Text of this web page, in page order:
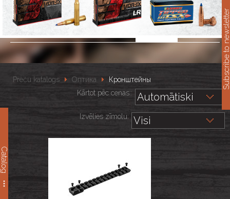
Catalog
Preču katalogs Оптика
Кронштейны
Kārtot pēc cenas::
Izvēlies zīmolu:
Subscribe